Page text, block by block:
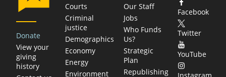
Donate
View your
giving
history
Courts
Criminal
justice
Demographics
Economy
Energy
Environment
Our Staff
Jobs
Who Funds
Us?
Strategic
Plan
Republishing
Facebook
Twitter
YouTube